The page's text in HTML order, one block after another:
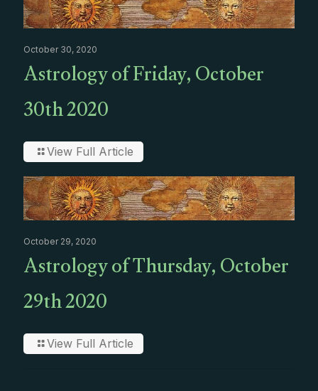
October 30, 2020
Astrology of Friday, October
30th 2020
View Full Article
October 29, 2020
Astrology of Thursday, October
29th 2020
View Full Article